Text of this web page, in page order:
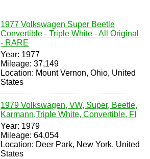
1977 Volkswagen Super Beetle
Convertible - Triple White - All Original
- RARE
Year: 1977
Mileage: 37,149
Location: Mount Vernon, Ohio, United
States
1979 Volkswagen, VW, Super, Beetle,
Karmann,Triple White, Convertible, FI
Year: 1979
Mileage: 64,054
Location: Deer Park, New York, United
States